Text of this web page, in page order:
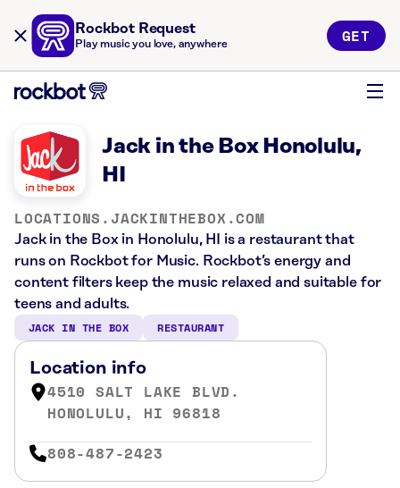
Rockbot Request
Play music you love, anywhere GET
Jack in the Box Honolulu,
HI
LOCATIONS.JACKINTHEBOX.COM
Jack in the Box in Honolulu, HI is a restaurant that
runs on Rockbot for Music. Rockbot’s energy and
content filters keep the music relaxed and suitable for
teens and adults.
JACK IN THE BOX RESTAURANT
Location info
4510 SALT LAKE BLVD.
HONOLULU, HI 96818
808-487-2423